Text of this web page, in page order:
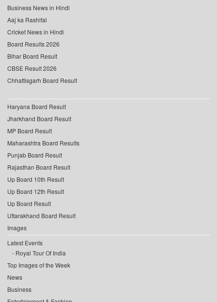
Business News in Hindi
Aaj ka Rashifal
Cricket News in Hindi
Board Results 2026
Bihar Board Result
CBSE Result 2026
Chhattisgarh Board Result
Haryana Board Result
Jharkhand Board Result
MP Board Result
Maharashtra Board Results
Punjab Board Result
Rajasthan Board Result
Up Board 10th Result
Up Board 12th Result
Up Board Result
Uttarakhand Board Result
Images
Latest Events
Royal Tour Of India
Top Images of the Week
News
Business